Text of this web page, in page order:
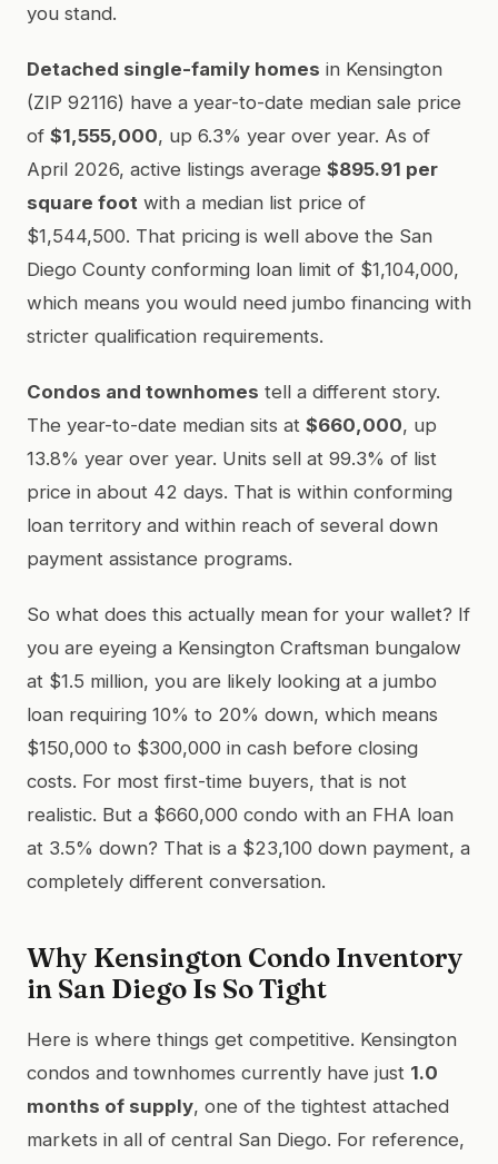
you stand.
Detached single-family homes in Kensington
(ZIP 92116) have a year-to-date median sale price
of $1,555,000, up 6.3% year over year. As of
April 2026, active listings average $895.91 per
square foot with a median list price of
$1,544,500. That pricing is well above the San
Diego County conforming loan limit of $1,104,000,
which means you would need jumbo financing with
stricter qualification requirements.
Condos and townhomes tell a different story.
The year-to-date median sits at $660,000, up
13.8% year over year. Units sell at 99.3% of list
price in about 42 days. That is within conforming
loan territory and within reach of several down
payment assistance programs.
So what does this actually mean for your wallet? If
you are eyeing a Kensington Craftsman bungalow
at $1.5 million, you are likely looking at a jumbo
loan requiring 10% to 20% down, which means
$150,000 to $300,000 in cash before closing
costs. For most first-time buyers, that is not
realistic. But a $660,000 condo with an FHA loan
at 3.5% down? That is a $23,100 down payment, a
completely different conversation.
Why Kensington Condo Inventory
in San Diego Is So Tight
Here is where things get competitive. Kensington
condos and townhomes currently have just 1.0
months of supply, one of the tightest attached
markets in all of central San Diego. For reference,